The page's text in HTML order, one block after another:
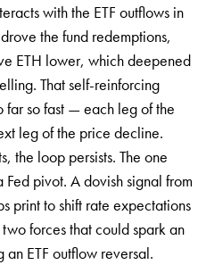
with the ETF outflows in
the fund redemptions,
ETH lower, which deepened
That self-reinforcing
far so fast — each leg of the
leg of the price decline.
the loop persists. The one
pivot. A dovish signal from
print to shift rate expectations
forces that could spark an
ETF outflow reversal.